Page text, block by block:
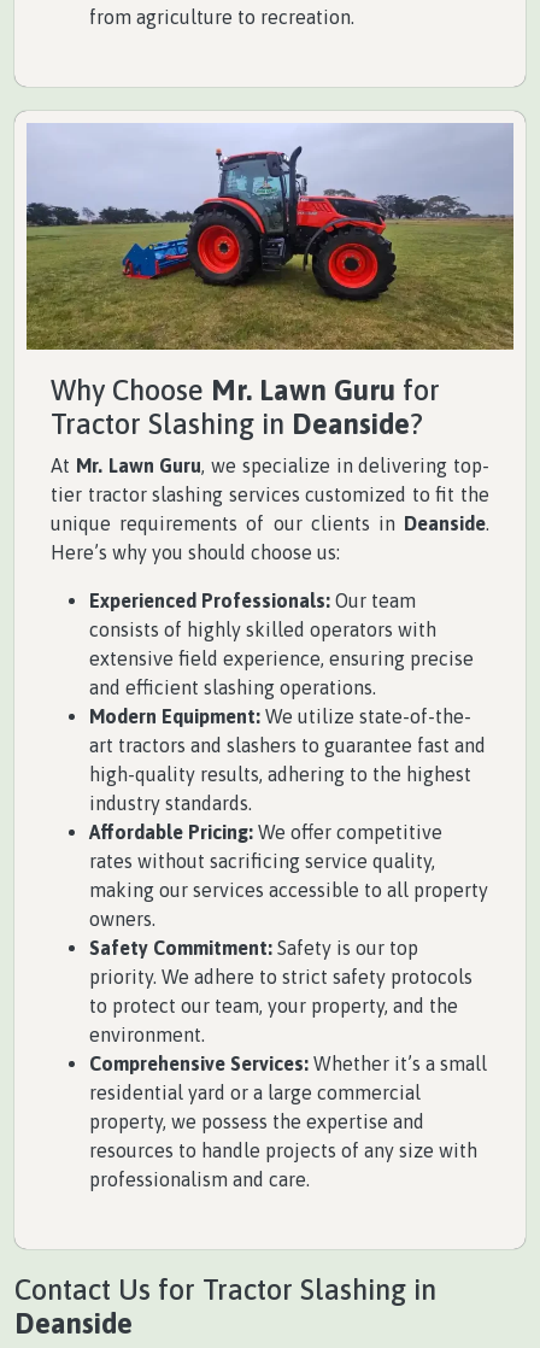
from agriculture to recreation.
Why Choose Mr. Lawn Guru for
Tractor Slashing in Deanside?
At Mr. Lawn Guru, we specialize in delivering top-
tier tractor slashing services customized to fit the
unique requirements of our clients in
Deanside.
Here’s why you should choose us:
Experienced Professionals: Our team
consists of highly skilled operators with
extensive field experience, ensuring precise
and efficient slashing operations.
Modern Equipment: We utilize state-of-the-
art tractors and slashers to guarantee fast and
high-quality results, adhering to the highest
industry standards.
Affordable Pricing: We offer competitive
rates without sacrificing service quality,
making our services accessible to all property
owners.
Safety Commitment: Safety is our top
priority. We adhere to strict safety protocols
to protect our team, your property, and the
environment.
Comprehensive Services: Whether it’s a small
residential yard or a large commercial
property, we possess the expertise and
resources to handle projects of any size with
professionalism and care.
Contact Us for Tractor Slashing in
Deanside